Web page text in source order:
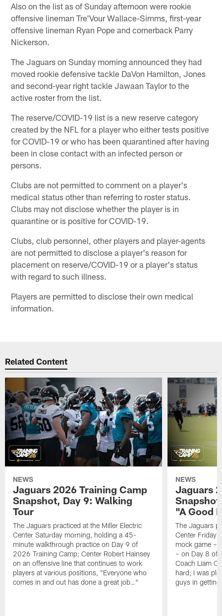
Also on the list as of Sunday afternoon were rookie
offensive lineman Tre'Vour Wallace-Simms, first-year
offensive lineman Ryan Pope and cornerback Parry
Nickerson.
The Jaguars on Sunday morning announced they had
moved rookie defensive tackle DaVon Hamilton, Jones
and second-year right tackle Jawaan Taylor to the
active roster from the list.
The reserve/COVID-19 list is a new reserve category
created by the NFL for a player who either tests positive
for COVID-19 or who has been quarantined after having
been in close contact with an infected person or
persons.
Clubs are not permitted to comment on a player's
medical status other than referring to roster status.
Clubs may not disclose whether the player is in
quarantine or is positive for COVID-19.
Clubs, club personnel, other players and player-agents
are not permitted to disclose a player's reason for
placement on reserve/COVID-19 or a player's status
with regard to such illness.
Players are permitted to disclose their own medical
information.
Related Content
NEWS
Jaguars 2026 Training Camp
Snapshot, Day 9: Walking
Tour
The Jaguars practiced at the Miller Electric
Center Saturday morning, holding a 45-
minute walkthrough practice on Day 9 of
2026 Training Camp; Center Robert Hainsey
on an offensive line that continues to work
players at various positions, "Everyone who
comes in and out has done a great job…"
NEWS
Jaguars
"A Good
The Jaguars
Center Friday
mock game –
– on Day 8 of
Coach Liam
hard; I was
guys in